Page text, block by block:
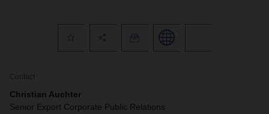
Contact
Christian Auchter
Senior Export Corporate Public Relations